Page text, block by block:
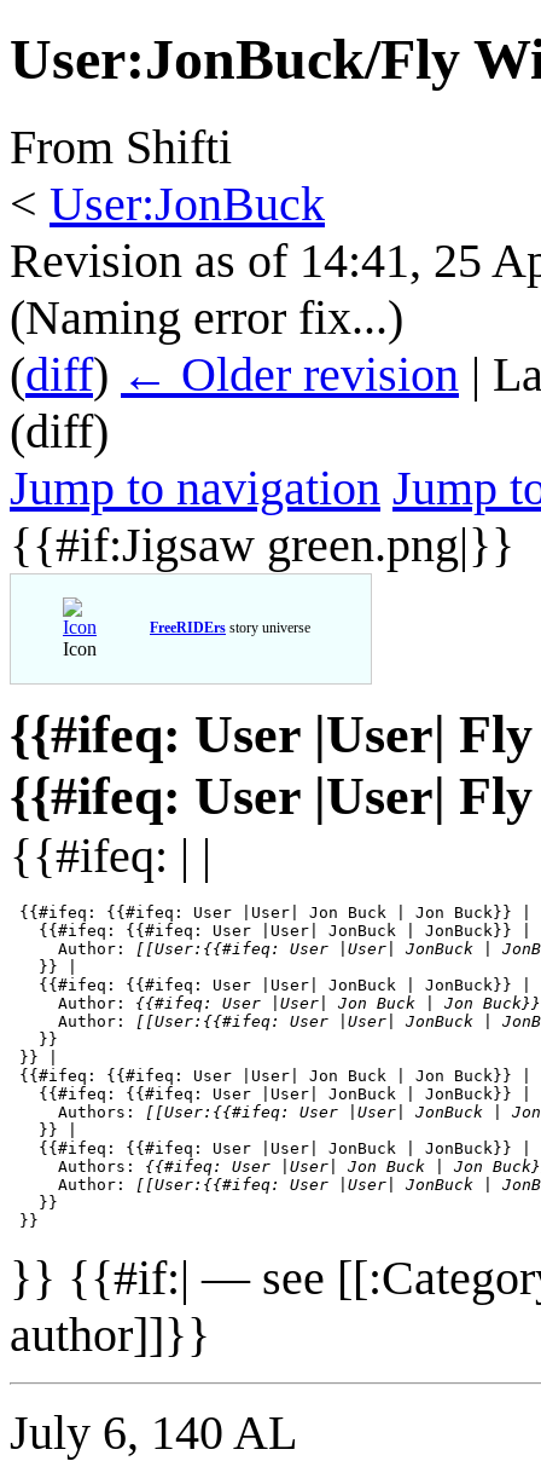
User:JonBuck/Fly
From Shifti
< User:JonBuck
Revision as of 14:41, 25
(Naming error fix...)
(diff) ← Older revision |
(diff)
Jump to navigation Jump
{{#if:Jigsaw green.png|}}
Icon
FreeRIDErs story universe
{{#ifeq: User |User|
{{#ifeq: User |User|
{{#ifeq: | |
{{#ifeq: {{#ifeq: User |User| Jon Buck | Jon Buck}}
{{#ifeq: {{#ifeq: User |User| JonBuck | JonBuck}}
     Author:
[[User:{{#ifeq: User |User| JonBuck |
   }} |
{{#ifeq: {{#ifeq: User |User| JonBuck | JonBuck}} |
     Author:
{{#ifeq: User |User| Jon Buck | Jon Buck}}
     Author:
[[User:{{#ifeq: User |User| JonBuck |
   }}
}} |
{{#ifeq: {{#ifeq: User |User| Jon Buck | Jon Buck}} |
{{#ifeq: {{#ifeq: User |User| JonBuck | JonBuck}} |
     Authors:
[[User:{{#ifeq: User |User| JonBuck |
   }} |
{{#ifeq: {{#ifeq: User |User| JonBuck | JonBuck}} |
     Authors:
{{#ifeq: User |User| Jon Buck | Jon
     Author:
[[User:{{#ifeq: User |User| JonBuck |
   }}
}} {{#if:| — see
author]]}}
July 6, 140 AL